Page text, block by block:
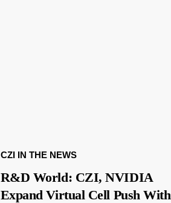
CZI IN THE NEWS
R&D World: CZI, NVIDIA
Expand Virtual Cell Push With